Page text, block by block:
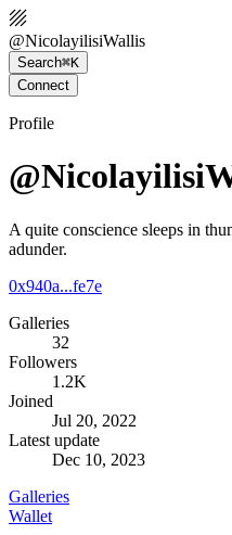
@NicolayilisiWallis
Search⌘K
Connect
Profile
A quite conscience sleeps in
adunder.
0x940a...fe7e
Galleries
32
Followers
1.2K
Joined
Jul 20, 2022
Latest update
Dec 10, 2023
Galleries
Wallet